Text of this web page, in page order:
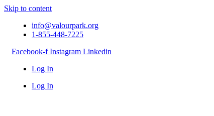
Skip to content
info@valourpark.org
1-855-448-7225
Facebook-f Instagram Linkedin
Log In
Log In